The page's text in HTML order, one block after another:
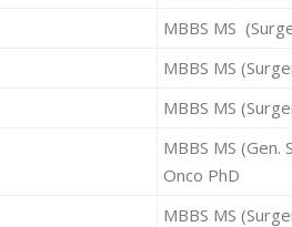
MBBS MS
MBBS MS
MBBS MS
MBBS MS (Gen.
Onco PhD
MBBS MS